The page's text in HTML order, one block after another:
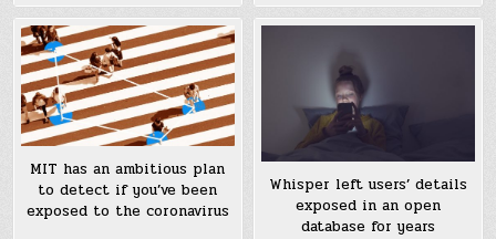
MIT has an ambitious plan
to detect if you’ve been
exposed to the coronavirus
Whisper left users’ details
exposed in an open
database for years